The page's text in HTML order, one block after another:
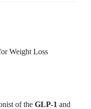
Weight Loss
of the GLP-1 and